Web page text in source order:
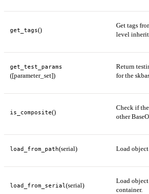
get_tags()
Get tags
level
get_test_params
([parameter_set])
Return
for the
is_composite()
Check if
other
load_from_path(serial) Load
load_from_serial (serial)
Load
container.